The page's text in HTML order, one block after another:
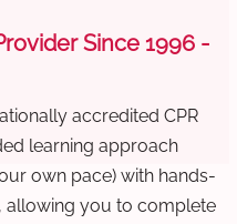
Since 1996 -
accredited CPR
learning approach
own pace) with hands-
allowing you to complete